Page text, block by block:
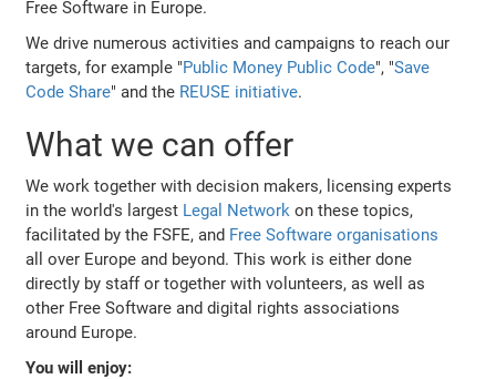
Free Software in Europe.
We drive numerous activities and campaigns to reach our
targets, for example "Public Money Public Code", "Save
Code Share" and the REUSE initiative.
What we can offer
We work together with decision makers, licensing experts
in the world's largest Legal Network on these topics,
facilitated by the FSFE, and Free Software organisations
all over Europe and beyond. This work is either done
directly by staff or together with volunteers, as well as
other Free Software and digital rights associations
around Europe.
You will enjoy: